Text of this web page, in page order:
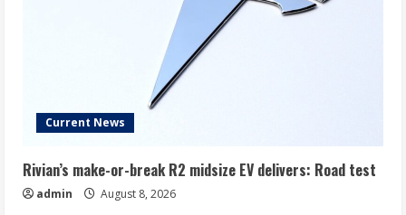
Current News
Rivian’s make-or-break R2 midsize EV delivers: Road test
admin August 8, 2026